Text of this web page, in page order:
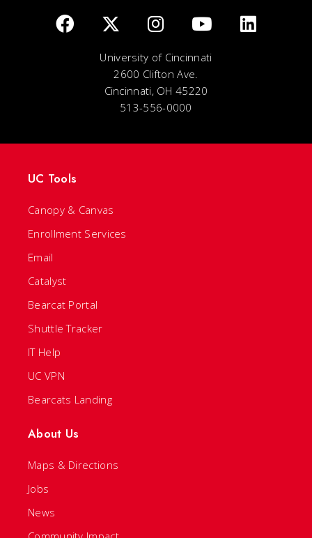
University of Cincinnati
2600 Clifton Ave.
Cincinnati, OH 45220
513-556-0000
UC Tools
Canopy & Canvas
Enrollment Services
Email
Catalyst
Bearcat Portal
Shuttle Tracker
IT Help
UC VPN
Bearcats Landing
About Us
Maps & Directions
Jobs
News